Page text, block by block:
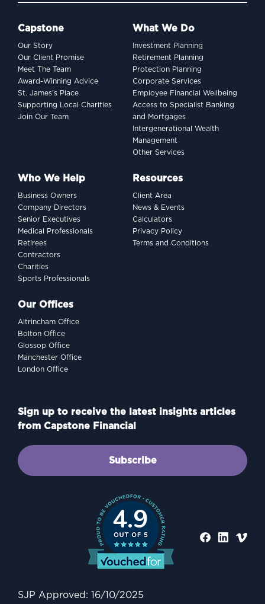
INVESTING
SpaceX and the billion-
dollar indexing dilemma
growing frontier
Why Protection Matters: A
Practical Guide to
Safeguarding Your Family
Capstone
Our Story
Our Client Promise
Meet The Team
Award-Winning Advice
St. James’s Place
Supporting Local Charities
Join Our Team
What We Do
Investment Planning
Retirement Planning
Protection Planning
Corporate Services
Employee Financial Wellbeing
Access to Specialist Banking
and Mortgages
Intergenerational Wealth
Management
Other Services
Who We Help
Business Owners
Company Directors
Senior Executives
Medical Professionals
Retirees
Contractors
Charities
Sports Professionals
Resources
Client Area
News & Events
Calculators
Privacy Policy
Terms and Conditions
Our Offices
Altrincham Office
Bolton Office
Glossop Office
Manchester Office
London Office
Sign up to receive the latest insights articles
from Capstone Financial
Subscribe
4.9
SJP Approved: 16/10/2025